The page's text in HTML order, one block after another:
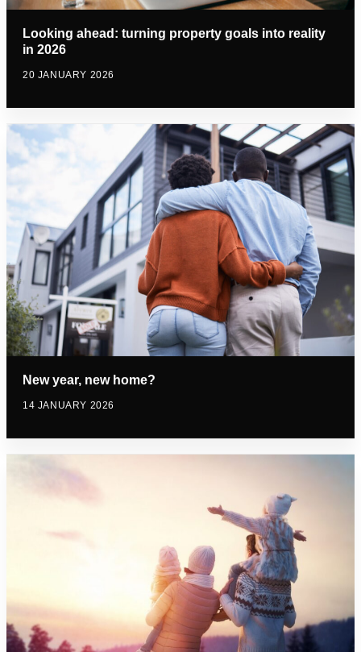
Looking ahead: turning property goals into reality
in 2026
20 JANUARY 2026
New year, new home?
14 JANUARY 2026